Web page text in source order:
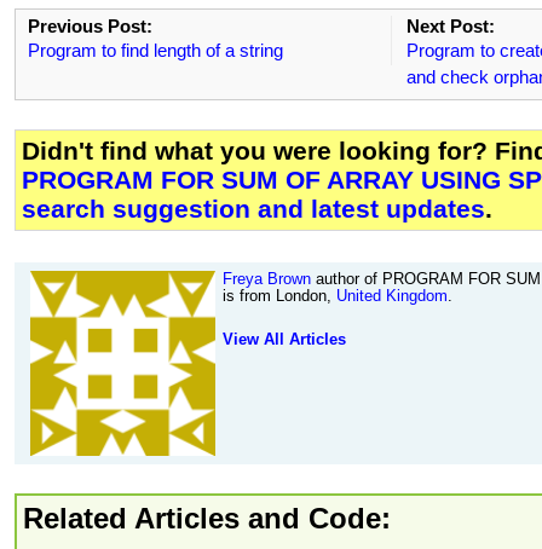
Previous Post:
Program to find length of a string
Next Post:
Program to
and check
Didn't find what you were looking for?
PROGRAM FOR SUM OF ARRAY USING
search suggestion and latest updates.
Freya Brown author of PROGRAM FOR
is from London, United Kingdom.
View All Articles
Related Articles and Code: